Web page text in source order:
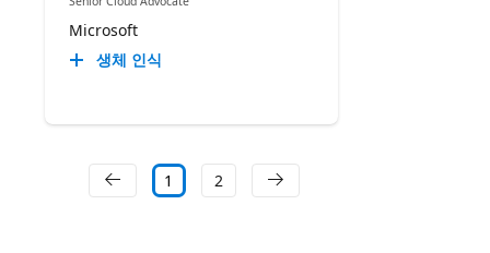
Microsoft
생체 인식
1 2